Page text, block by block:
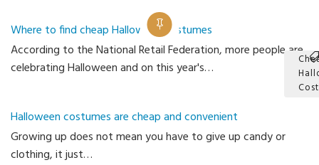
Where to find cheap Halloween costumes
According to the National Retail Federation, more people are
celebrating Halloween and on this year's…
Halloween costumes are cheap and convenient
Growing up does not mean you have to give up candy or
clothing, it just…